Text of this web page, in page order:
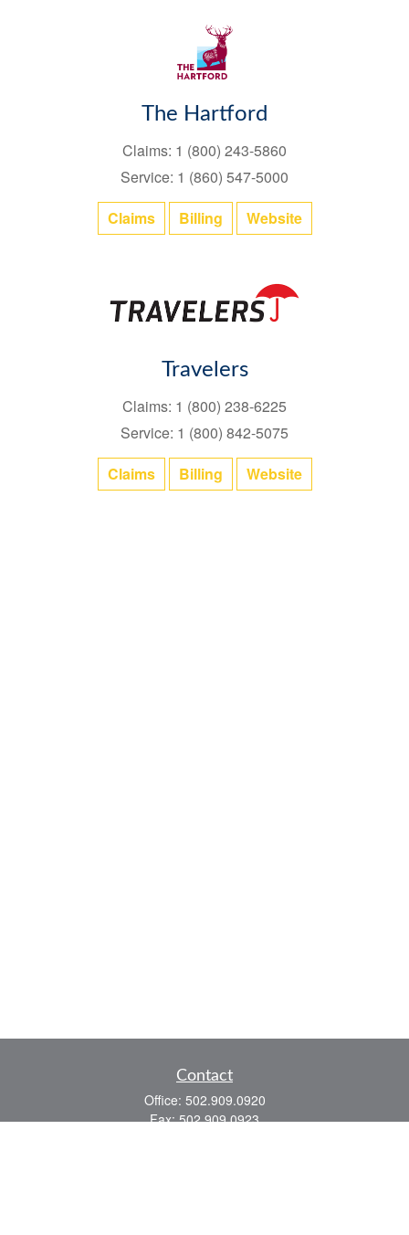
The Hartford
Claims: 1 (800) 243-5860
Service: 1 (860) 547-5000
Claims
Billing Website
Travelers
Claims: 1 (800) 238-6225
Service: 1 (800) 842-5075
Claims
Billing Website
Contact
Office: 502.909.0920
Fax:502.909.0923